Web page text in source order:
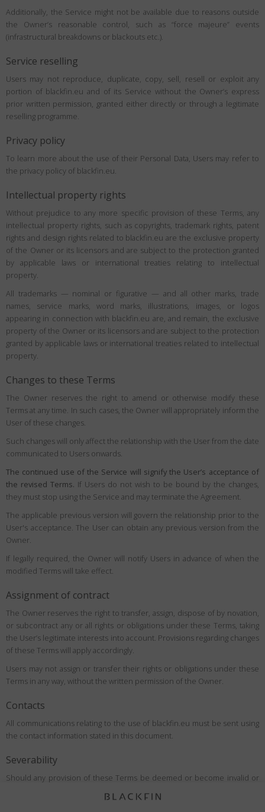
Additionally, the Service might not be available due to reasons outside
the Owner’s reasonable control, such as “force majeure” events
(infrastructural breakdowns or blackouts etc.).
Service reselling
Users may not reproduce, duplicate, copy, sell, resell or exploit any
portion of blackfin.eu and of its Service without the Owner’s express
prior written permission, granted either directly or through a legitimate
reselling programme.
Privacy policy
To learn more about the use of their Personal Data, Users may refer to
the privacy policy of blackfin.eu.
Intellectual property rights
Without prejudice to any more specific provision of these Terms, any
intellectual property rights, such as copyrights, trademark rights, patent
rights and design rights related to blackfin.eu are the exclusive property
of the Owner or its licensors and are subject to the protection granted
by applicable laws or international treaties relating to intellectual
property.
All trademarks — nominal or figurative — and all other marks, trade
names, service marks, word marks, illustrations, images, or logos
appearing in connection with blackfin.eu are, and remain, the exclusive
property of the Owner or its licensors and are subject to the protection
granted by applicable laws or international treaties related to intellectual
property.
Changes to these Terms
The Owner reserves the right to amend or otherwise modify these
Terms at any time. In such cases, the Owner will appropriately inform the
User of these changes.
Such changes will only affect the relationship with the User from the date
communicated to Users onwards.
The continued use of the Service will signify the User’s acceptance of
the revised Terms. If Users do not wish to be bound by the changes,
they must stop using the Service and may terminate the Agreement.
The applicable previous version will govern the relationship prior to the
User's acceptance. The User can obtain any previous version from the
Owner.
If legally required, the Owner will notify Users in advance of when the
modified Terms will take effect.
Assignment of contract
The Owner reserves the right to transfer, assign, dispose of by novation,
or subcontract any or all rights or obligations under these Terms, taking
the User’s legitimate interests into account. Provisions regarding changes
of these Terms will apply accordingly.
Users may not assign or transfer their rights or obligations under these
Terms in any way, without the written permission of the Owner.
Contacts
All communications relating to the use of blackfin.eu must be sent using
the contact information stated in this document.
Severability
Should any provision of these Terms be deemed or become invalid or
such provision shall not affect the validity of the remaining provisions,